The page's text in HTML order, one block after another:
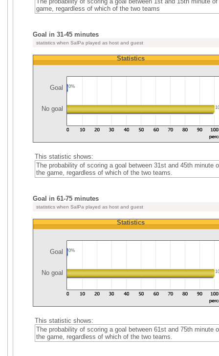
game, regardless of which of the two teams
Goal in 31-45 minutes
statistics when SalPa played as host and guest
Statistics
Goal 0%
No goal
This statistic shows:
The probability of scoring a goal between 31st and 45th minute
the game, regardless of which of the two teams.
Goal in 61-75 minutes
statistics when SalPa played as host and guest
Statistics
Goal 0%
No goal
This statistic shows:
The probability of scoring a goal between 61st and 75th minute
the game, regardless of which of the two teams.